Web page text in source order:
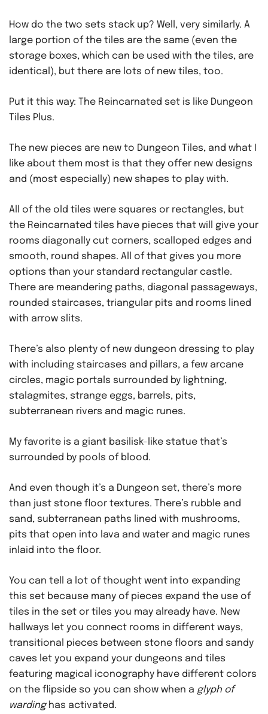
How do the two sets stack up? Well, very similarly. A
large portion of the tiles are the same (even the
storage boxes, which can be used with the tiles, are
identical), but there are lots of new tiles, too.
Put it this way: The Reincarnated set is like Dungeon
Tiles Plus.
The new pieces are new to Dungeon Tiles, and what I
like about them most is that they offer new designs
and (most especially) new shapes to play with.
All of the old tiles were squares or rectangles, but
the Reincarnated tiles have pieces that will give your
rooms diagonally cut corners, scalloped edges and
smooth, round shapes. All of that gives you more
options than your standard rectangular castle.
There are meandering paths, diagonal passageways,
rounded staircases, triangular pits and rooms lined
with arrow slits.
There’s also plenty of new dungeon dressing to play
with including staircases and pillars, a few arcane
circles, magic portals surrounded by lightning,
stalagmites, strange eggs, barrels, pits,
subterranean rivers and magic runes.
My favorite is a giant basilisk-like statue that’s
surrounded by pools of blood.
And even though it’s a Dungeon set, there’s more
than just stone floor textures. There’s rubble and
sand, subterranean paths lined with mushrooms,
pits that open into lava and water and magic runes
inlaid into the floor.
You can tell a lot of thought went into expanding
this set because many of pieces expand the use of
tiles in the set or tiles you may already have. New
hallways let you connect rooms in different ways,
transitional pieces between stone floors and sandy
caves let you expand your dungeons and tiles
featuring magical iconography have different colors
on the flipside so you can show when a glyph of
warding has activated.